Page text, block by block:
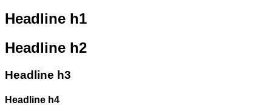
Headline h1
Headline h2
Headline h3
Headline h4